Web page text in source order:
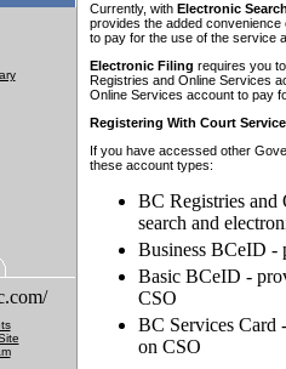
Currently, with Electronic
provides the added
to pay for the use of the service
Electronic Filing requires you
Registries and Online Services
Online Services account to pay
Registering With Court
If you have accessed other
these account types:
BC Registries and
search and
Business BCeID -
Basic BCeID -
CSO
BC Services Card
on CSO